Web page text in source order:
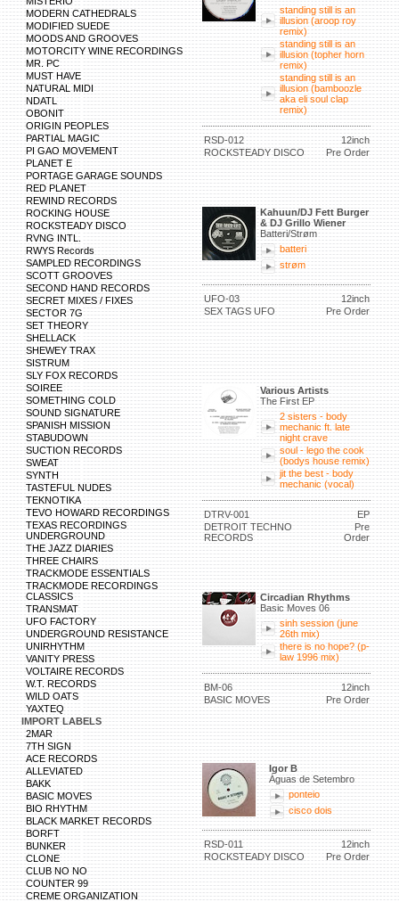
MODERN CATHEDRALS
MODIFIED SUEDE
MOODS AND GROOVES
MOTORCITY WINE RECORDINGS
MR. PC
MUST HAVE
NATURAL MIDI
NDATL
OBONIT
ORIGIN PEOPLES
PARTIAL MAGIC
PI GAO MOVEMENT
PLANET E
PORTAGE GARAGE SOUNDS
RED PLANET
REWIND RECORDS
ROCKING HOUSE
ROCKSTEADY DISCO
RVNG INTL.
RWYS Records
SAMPLED RECORDINGS
SCOTT GROOVES
SECOND HAND RECORDS
SECRET MIXES / FIXES
SECTOR 7G
SET THEORY
SHELLACK
SHEWEY TRAX
SISTRUM
SLY FOX RECORDS
SOIREE
SOMETHING COLD
SOUND SIGNATURE
SPANISH MISSION
STABUDOWN
SUCTION RECORDS
SWEAT
SYNTH
TASTEFUL NUDES
TEKNOTIKA
TEVO HOWARD RECORDINGS
TEXAS RECORDINGS
UNDERGROUND
THE JAZZ DIARIES
THREE CHAIRS
TRACKMODE ESSENTIALS
TRACKMODE RECORDINGS
CLASSICS
TRANSMAT
UFO FACTORY
UNDERGROUND RESISTANCE
UNIRHYTHM
VANITY PRESS
VOLTAIRE RECORDS
W.T. RECORDS
WILD OATS
YAXTEQ
IMPORT LABELS
2MAR
7TH SIGN
ACE RECORDS
ALLEVIATED
BAKK
BASIC MOVES
BIO RHYTHM
BLACK MARKET RECORDS
BORFT
BUNKER
CLONE
CLUB NO NO
COUNTER 99
CREME ORGANIZATION
standing still is an
illusion (aroop roy
remix)
standing still is an
illusion (topher horn
remix)
standing still is an
illusion (bamboozle
aka eli soul clap
remix)
RSD-012
12inch
ROCKSTEADY DISCO
Pre Order
Kahuun/DJ Fett Burger
& DJ Grillo Wiener
Batteri/Strøm
batteri
strøm
UFO-03
12inch
SEX TAGS UFO
Pre Order
Various Artists
The First EP
2 sisters - body
mechanic ft. late
night crave
soul - lego the cook
(bodys house remix)
jit the best - body
mechanic (vocal)
DTRV-001
EP
DETROIT TECHNO
RECORDS
Pre
Order
Circadian Rhythms
Basic Moves 06
sinh session (june
26th mix)
there is no hope? (p-
law 1996 mix)
BM-06
12inch
BASIC MOVES
Pre Order
Igor B
Águas de Setembro
ponteio
cisco dois
RSD-011
12inch
ROCKSTEADY DISCO
Pre Order